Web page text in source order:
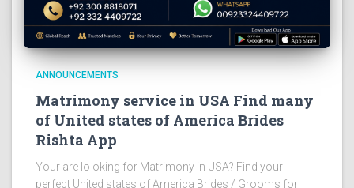
ANNOUNCEMENTS
Matrimony service in USA Find many
of United states of America Brides
Rishta App
Your are lo oking for Matrimony in USA? Find your
perfect United states of America Brides / Grooms for